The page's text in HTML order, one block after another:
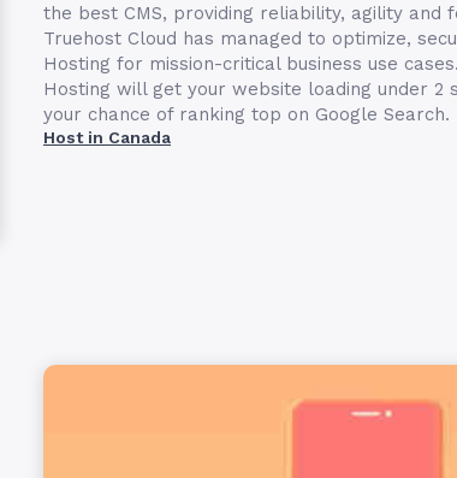
the best CMS, providing reliability, agility and
Truehost Cloud has managed to optimize,
Hosting for mission-critical business use
Hosting will get your website loading under 2
your chance of ranking top on Google Search.
Host in Canada